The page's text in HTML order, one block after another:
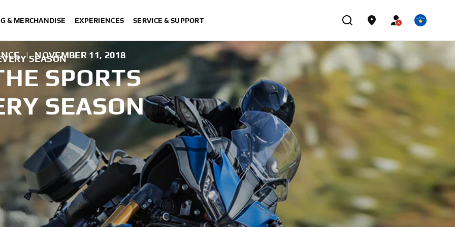
& MERCHANDISE EXPERIENCES SERVICE & SUPPORT
SEASON
| NOVEMBER 11, 2018
SPORTS
SEASON